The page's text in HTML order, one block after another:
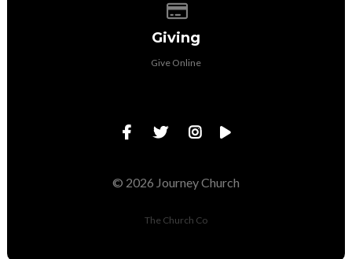
Giving
Give Online
© 2026 Journey Church
The Church Co